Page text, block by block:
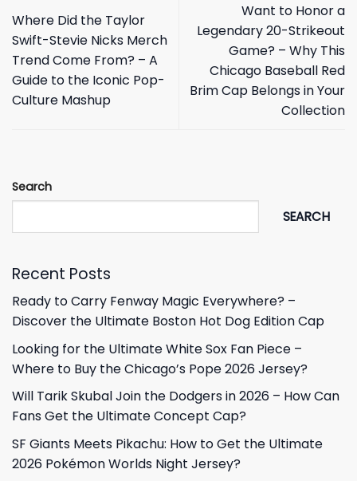
Where Did the Taylor
Swift-Stevie Nicks Merch
Trend Come From? – A
Guide to the Iconic Pop-
Culture Mashup
Want to Honor a
Legendary 20-Strikeout
Game? – Why This
Chicago Baseball Red
Brim Cap Belongs in Your
Collection
Search
SEARCH
Recent Posts
Ready to Carry Fenway Magic Everywhere? –
Discover the Ultimate Boston Hot Dog Edition Cap
Looking for the Ultimate White Sox Fan Piece –
Where to Buy the Chicago’s Pope 2026 Jersey?
Will Tarik Skubal Join the Dodgers in 2026 – How Can
Fans Get the Ultimate Concept Cap?
SF Giants Meets Pikachu: How to Get the Ultimate
2026 Pokémon Worlds Night Jersey?